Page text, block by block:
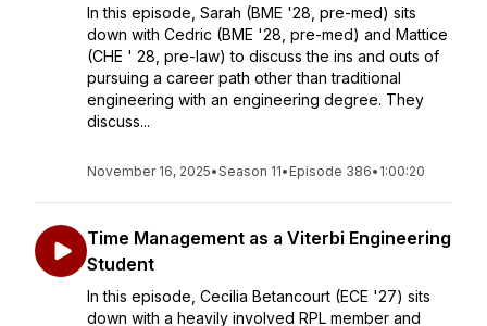
In this episode, Sarah (BME '28, pre-med) sits
down with Cedric (BME '28, pre-med) and Mattice
(CHE ' 28, pre-law) to discuss the ins and outs of
pursuing a career path other than traditional
engineering with an engineering degree. They
discuss...
November 16, 2025•Season 11• Episode 386• 1:00:20
Time Management as a Viterbi Engineering
Student
In this episode, Cecilia Betancourt (ECE '27) sits
down with a heavily involved RPL member and